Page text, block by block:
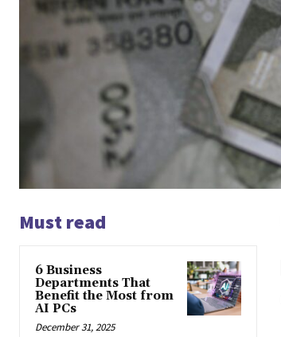
Must read
6 Business
Departments That
Benefit the Most from
AI PCs
December 31, 2025